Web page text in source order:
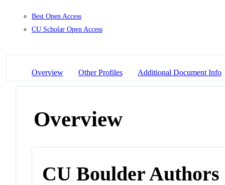
Best Open Access
CU Scholar Open Access
Overview Other Profiles Additional Document Info
Overview
CU Boulder Authors